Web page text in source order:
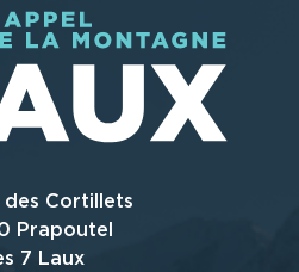
des Cortillets
Prapoutel
7 Laux